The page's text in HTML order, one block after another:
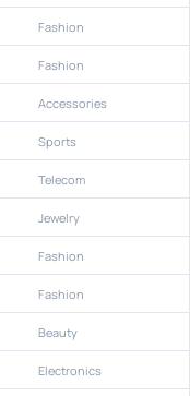
Fashion
Fashion
Accessories
Sports
Telecom
Jewelry
Fashion
Fashion
Beauty
Electronics